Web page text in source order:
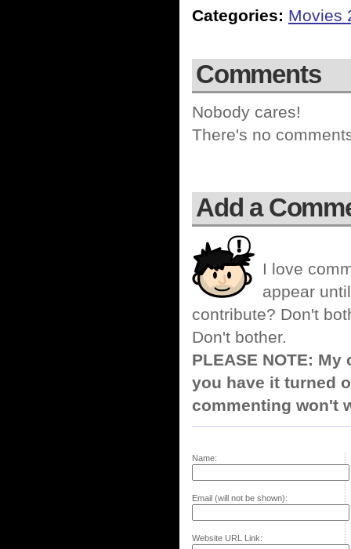
Categories: Movies
Comments
Nobody cares!
There's no
Add a
I love
appear
contribute? Don't
Don't bother.
PLEASE NOTE:
you have it turned
commenting won't
Name:
Email (will not be shown):
Website URL Link: